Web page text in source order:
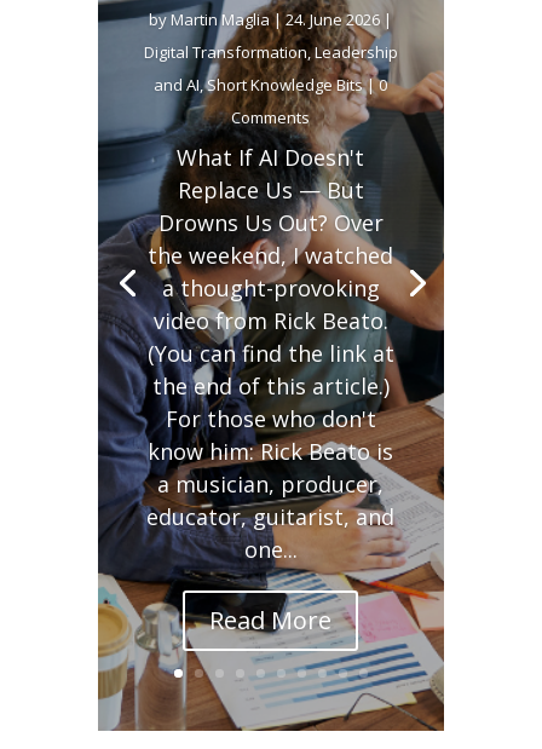
byMartin Maglia|24. June 2026|
Digital Transformation,Leadership
and AI ,Short Knowledge Bits| 0
Comments
What If AI Doesn't
Replace Us — But
Drowns Us Out? Over
the weekend, I watched
a thought-provoking
video from Rick Beato.
(You can find the link at
the end of this article.)
For those who don't
know him: Rick Beato is
a musician, producer,
educator, guitarist, and
one...
Read More